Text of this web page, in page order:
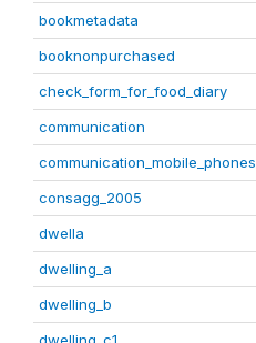
bookmetadata
booknonpurchased
check_form_for_food_diary
communication
communication_mobile_phones
consagg_2005
dwella
dwelling_a
dwelling_b